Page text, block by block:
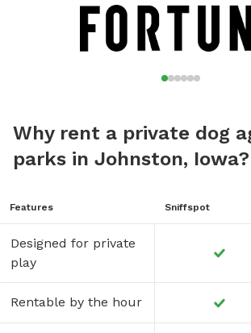
Why rent a private dog
parks in Johnston, Iowa?
Features Sniffspot
Designed for private
play
Rentable by the hour